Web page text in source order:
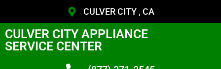
CULVER CITY , CA
CULVER CITY APPLIANCE
SERVICE CENTER